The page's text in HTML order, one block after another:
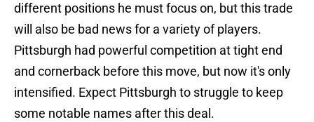
different positions he must focus on, but this trade
will also be bad news for a variety of players.
Pittsburgh had powerful competition at tight end
and cornerback before this move, but now it's only
intensified. Expect Pittsburgh to struggle to keep
some notable names after this deal.